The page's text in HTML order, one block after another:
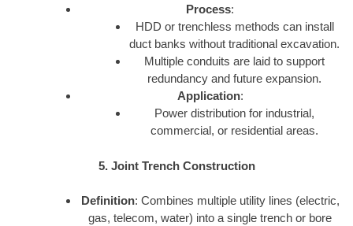
Process:
HDD or trenchless methods can install
duct banks without traditional excavation.
Multiple conduits are laid to support
redundancy and future expansion.
Application:
Power distribution for industrial,
commercial, or residential areas.
5. Joint Trench Construction
Definition: Combines multiple utility lines (electric,
gas, telecom, water) into a single trench or bore